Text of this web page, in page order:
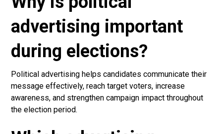
advertising important
during elections?
Political advertising helps candidates communicate their
message effectively, reach target voters, increase
awareness, and strengthen campaign impact throughout
the election period.